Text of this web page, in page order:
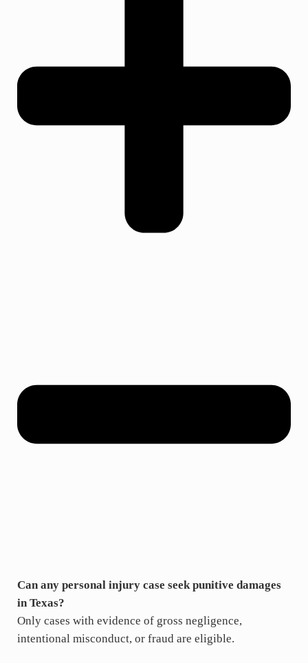
Can any personal injury case seek punitive damages
in Texas?
Only cases with evidence of gross negligence,
intentional misconduct, or fraud are eligible.